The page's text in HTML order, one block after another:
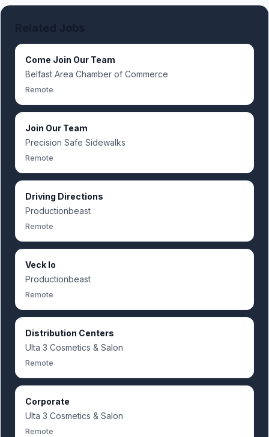
Come Join Our Team
Belfast Area Chamber of Commerce
Remote
Join Our Team
Precision Safe Sidewalks
Remote
Driving Directions
Productionbeast
Remote
Veck Io
Productionbeast
Remote
Distribution Centers
Ulta 3 Cosmetics & Salon
Remote
Corporate
Ulta 3 Cosmetics & Salon
Remote